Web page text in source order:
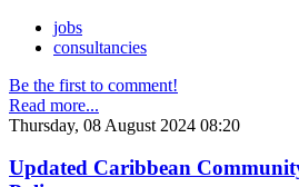
jobs
consultancies
Be the first to comment!
Read more...
Thursday, 08 August 2024 08:20
Updated Caribbean